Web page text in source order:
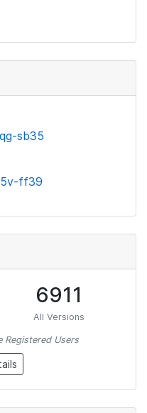
sb35
ff39
6911
All Versions
Registered Users